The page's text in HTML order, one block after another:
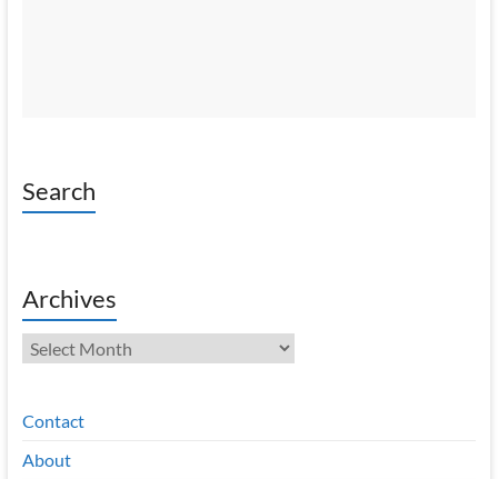
Search
Archives
Archives
Contact
About